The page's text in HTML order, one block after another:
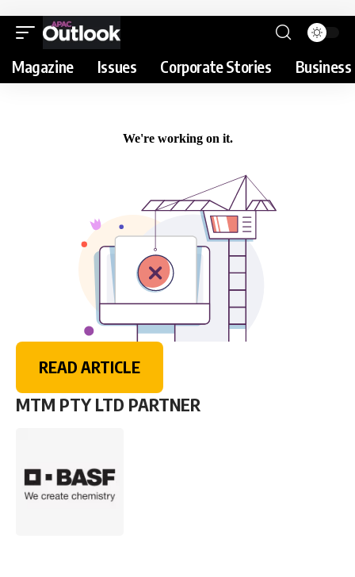
Magazine Issues Corporate Stories
READ ARTICLE
MTM PTY LTD PARTNER